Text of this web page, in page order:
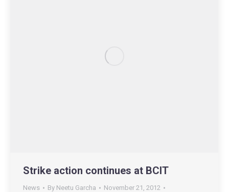
Strike action continues at BCIT
News By Neetu Garcha
November 21, 2012